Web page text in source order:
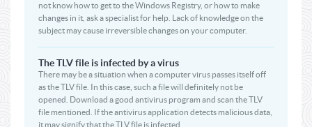
not know how to get to the Windows Registry, or how to make
changes in it, ask a specialist for help. Lack of knowledge on the
subject may cause irreversible changes on your computer.
The TLV file is infected by a virus
There may be a situation when a computer virus passes itself off
as the TLV file. In this case, such a file will definitely not be
opened. Download a good antivirus program and scan the TLV
file mentioned. If the antivirus application detects malicious data,
it may signify that the TLV file is infected.